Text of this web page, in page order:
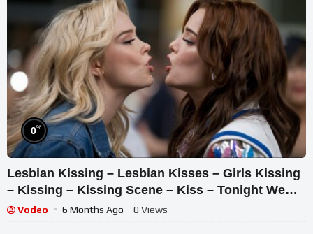
0%
Lesbian Kissing – Lesbian Kisses – Girls Kissing
– Kissing – Kissing Scene – Kiss – Tonight We
Shine
Vodeo 6 Months Ago - 0 Views